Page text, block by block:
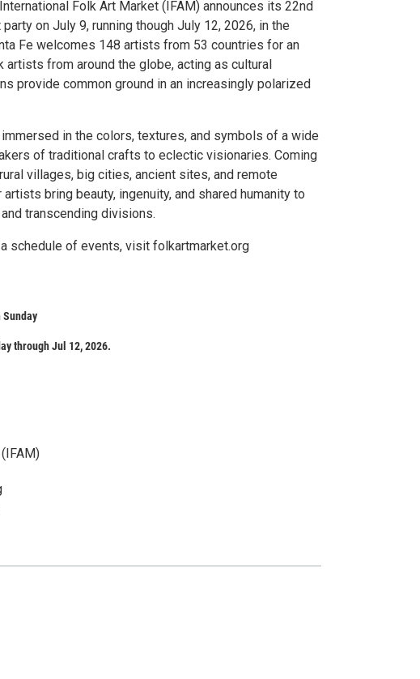
Folk Art Market (IFAM) announces its 22nd
on July 9, running though July 12, 2026, in the
Fe welcomes 148 artists from 53 countries for an
from around the globe, acting as cultural
provide common ground in an increasingly polarized
in the colors, textures, and symbols of a wide
of traditional crafts to eclectic visionaries. Coming
villages, big cities, ancient sites, and remote
bring beauty, ingenuity, and shared humanity to
transcending divisions.
schedule of events, visit folkartmarket.org
through Jul 12, 2026.